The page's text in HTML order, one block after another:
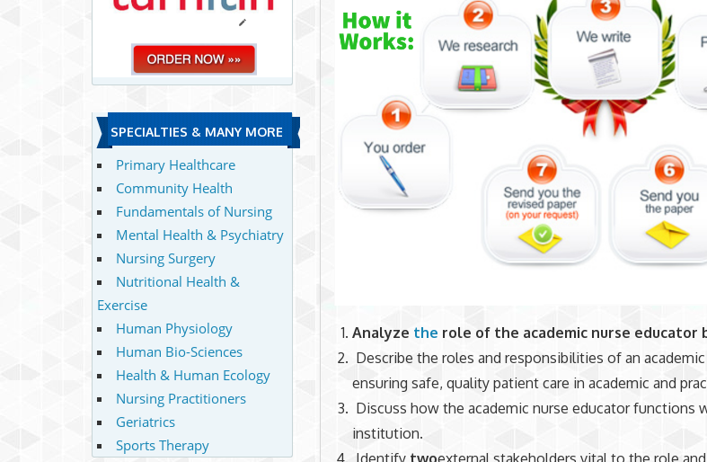
Analyze the role of the academic nurse
Describe the roles and responsibilities of an
ensuring safe, quality patient care in academic and
Discuss how the academic nurse educator functions
institution.
Identify twoexternal stakeholders vital to the role
SPECIALTIES & MANY MORE
Primary Healthcare
Community Health
Fundamentals of Nursing
Mental Health & Psychiatry
Nursing Surgery
Nutritional Health &
Exercise
Human Physiology
Human Bio-Sciences
Health & Human Ecology
Nursing Practitioners
Geriatrics
Sports Therapy